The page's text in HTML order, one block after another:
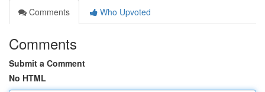
Comments
Who Upvoted
Comments
Submit a Comment
No HTML